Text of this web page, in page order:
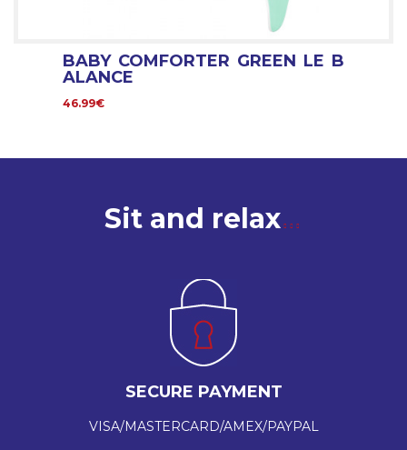
BABY COMFORTER GREEN LE B
ALANCE
46.99€
Sit and relax
SECURE PAYMENT
VISA/MASTERCARD/AMEX/PAYPAL